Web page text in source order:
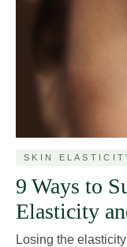
SKIN
9 Ways to
Elasticity
Losing the